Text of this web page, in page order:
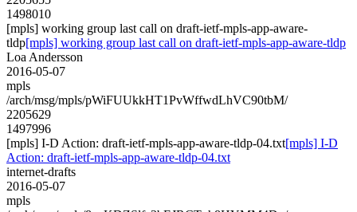
1498010
[mpls] working group last call on draft-ietf-mpls-app-aware-
tldp[mpls] working group last call on draft-ietf-mpls-app-aware-tldp
Loa Andersson
2016-05-07
mpls
/arch/msg/mpls/pWiFUUkkHT1PvWffwdLhVC90tbM/
2205629
1497996
[mpls] I-D Action: draft-ietf-mpls-app-aware-tldp-04.txt[mpls] I-D
Action: draft-ietf-mpls-app-aware-tldp-04.txt
internet-drafts
2016-05-07
mpls